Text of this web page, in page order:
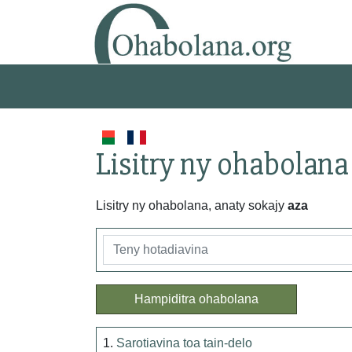
Lisitry ny ohabolana
Lisitry ny ohabolana, anaty sokajy aza
Hampiditra ohabolana
1. Sarotiavina toa tain-delo